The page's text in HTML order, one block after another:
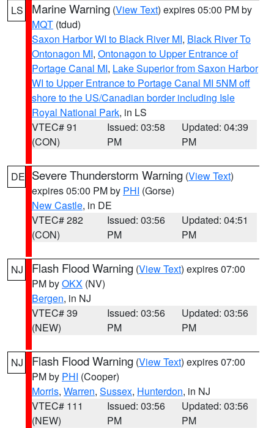
LS Marine Warning (View Text) expires 05:00 PM by
MQT (tdud)
Saxon Harbor WI to Black River MI, Black River To
Ontonagon MI, Ontonagon to Upper Entrance of
Portage Canal MI, Lake Superior from Saxon Harbor
WI to Upper Entrance to Portage Canal MI 5NM off
shore to the US/Canadian border including Isle
Royal National Park, in LS
VTEC# 91
(CON)
Issued: 03:58
PM
Updated: 04:39
PM
DE Severe Thunderstorm Warning (View Text)
expires 05:00 PM by PHI (Gorse)
New Castle, in DE
VTEC# 282
(CON)
Issued: 03:56
PM
Updated: 04:51
PM
NJ Flash Flood Warning (View Text) expires 07:00
PM byOKX (NV)
Bergen, in NJ
VTEC# 39
(NEW)
Issued: 03:56
PM
Updated: 03:56
PM
NJ Flash Flood Warning (View Text) expires 07:00
PM by PHI (Cooper)
Morris, Warren, Sussex, Hunterdon, in NJ
VTEC# 111
(NEW)
Issued: 03:56
PM
Updated: 03:56
PM